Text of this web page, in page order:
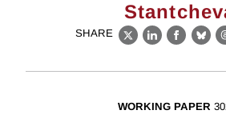
SHARE
X LinkedIn
WORKING PAPER